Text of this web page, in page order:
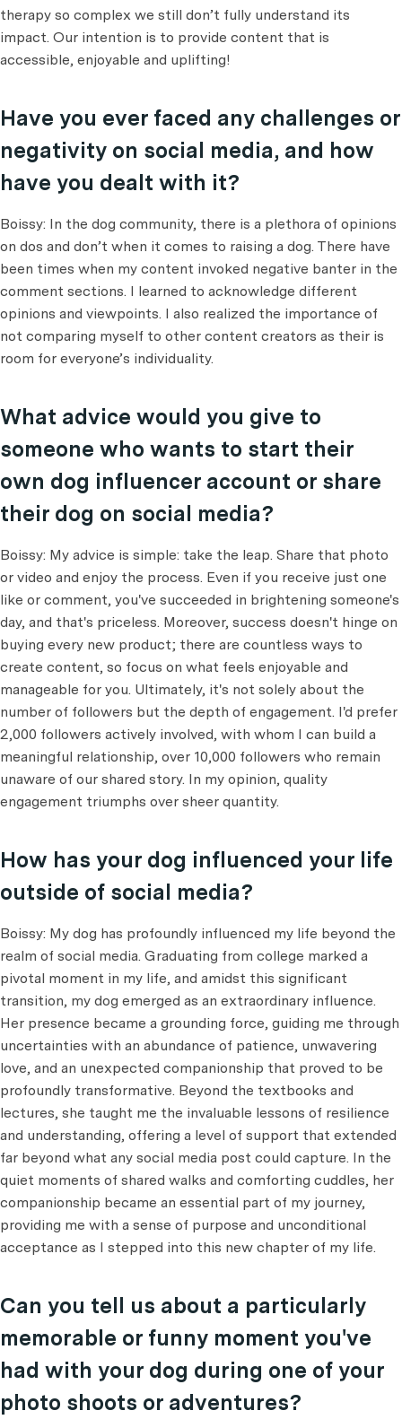
therapy so complex we still don’t fully understand its
impact. Our intention is to provide content that is
accessible, enjoyable and uplifting!
Have you ever faced any challenges or
negativity on social media, and how
have you dealt with it?
Boissy: In the dog community, there is a plethora of opinions
on dos and don’t when it comes to raising a dog. There have
been times when my content invoked negative banter in the
comment sections. I learned to acknowledge different
opinions and viewpoints. I also realized the importance of
not comparing myself to other content creators as their is
room for everyone’s individuality.
What advice would you give to
someone who wants to start their
own dog influencer account or share
their dog on social media?
Boissy: My advice is simple: take the leap. Share that photo
or video and enjoy the process. Even if you receive just one
like or comment, you've succeeded in brightening someone's
day, and that's priceless. Moreover, success doesn't hinge on
buying every new product; there are countless ways to
create content, so focus on what feels enjoyable and
manageable for you. Ultimately, it's not solely about the
number of followers but the depth of engagement. I'd prefer
2,000 followers actively involved, with whom I can build a
meaningful relationship, over 10,000 followers who remain
unaware of our shared story. In my opinion, quality
engagement triumphs over sheer quantity.
How has your dog influenced your life
outside of social media?
Boissy: My dog has profoundly influenced my life beyond the
realm of social media. Graduating from college marked a
pivotal moment in my life, and amidst this significant
transition, my dog emerged as an extraordinary influence.
Her presence became a grounding force, guiding me through
uncertainties with an abundance of patience, unwavering
love, and an unexpected companionship that proved to be
profoundly transformative. Beyond the textbooks and
lectures, she taught me the invaluable lessons of resilience
and understanding, offering a level of support that extended
far beyond what any social media post could capture. In the
quiet moments of shared walks and comforting cuddles, her
companionship became an essential part of my journey,
providing me with a sense of purpose and unconditional
acceptance as I stepped into this new chapter of my life.
Can you tell us about a particularly
memorable or funny moment you've
had with your dog during one of your
photo shoots or adventures?